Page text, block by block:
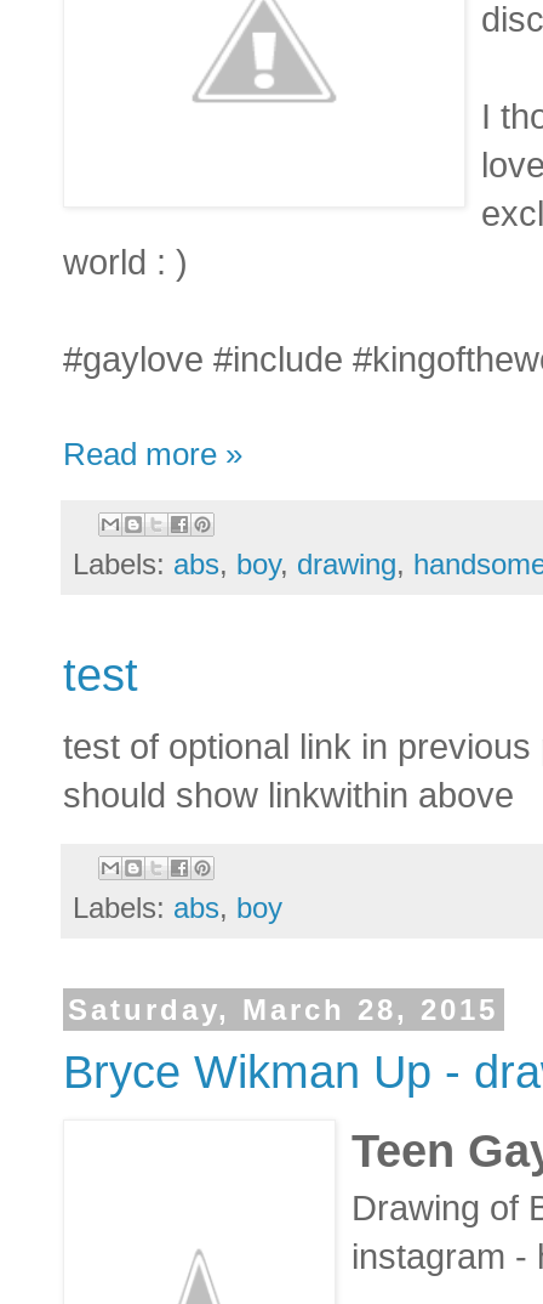
I
world : )
#gaylove #include
Read more »
Labels: abs, boy, drawing,
test
test of optional link in previous
should show linkwithin above
Labels: abs, boy
Saturday, March 28, 2015
Bryce Wikman Up -
Teen
Drawing of
instagram -